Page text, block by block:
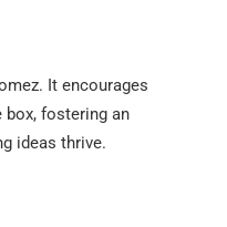
It encourages
fostering an
ideas thrive.